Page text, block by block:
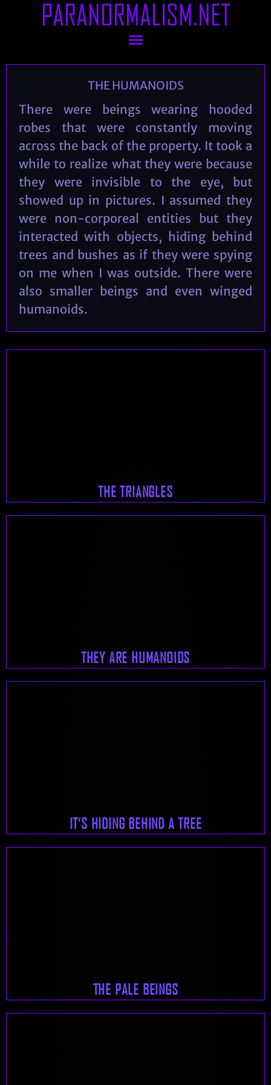
PARANORMALISM.NET
THE HUMANOIDS
There were beings wearing hooded
robes that were constantly moving
across the back of the property. It took a
while to realize what they were because
they were invisible to the eye, but
showed up in pictures. I assumed they
were non-corporeal entities but they
interacted with objects, hiding behind
trees and bushes as if they were spying
on me when I was outside. There were
also smaller beings and even winged
humanoids.
THE TRIANGLES
THEY ARE HUMANOIDS
IT’S HIDING BEHIND A TREE
THE PALE BEINGS